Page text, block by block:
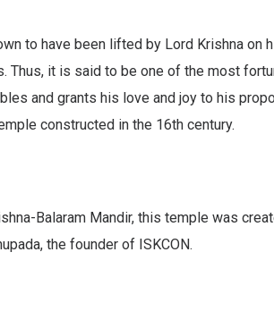
to have been lifted by Lord Krishna on
Thus, it is said to be one of the most
and grants his love and joy to his
constructed in the 16th century.
Balaram Mandir, this temple was
the founder of ISKCON.